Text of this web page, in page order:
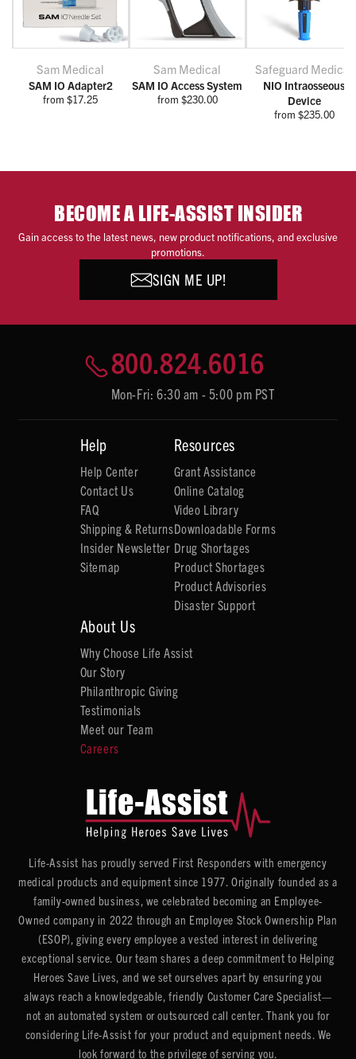
Sam Medical
SAM IO Adapter2
from $17.25
Sam Medical
SAM IO Access System
from $230.00
Safeguard Medical
NIO Intraosseous
Device
from $235.00
BECOME A LIFE-ASSIST INSIDER
Gain access to the latest news, new product notifications, and exclusive
promotions.
SIGN ME UP!
800.824.6016
Mon-Fri: 6:30 am - 5:00 pm PST
Help
Help Center
Contact Us
FAQ
Shipping & Returns
Insider Newsletter
Sitemap
Resources
Grant Assistance
Online Catalog
Video Library
Downloadable Forms
Drug Shortages
Product Shortages
Product Advisories
Disaster Support
About Us
Why Choose Life Assist
Our Story
Philanthropic Giving
Testimonials
Meet our Team
Careers
Life-Assist has proudly served First Responders with emergency
medical products and equipment since 1977. Originally founded as a
family-owned business, we celebrated becoming an Employee-
Owned company in 2022 through an Employee Stock Ownership Plan
(ESOP), giving every employee a vested interest in delivering
exceptional service. Our team shares a deep commitment to Helping
Heroes Save Lives, and we set ourselves apart by ensuring you
always reach a knowledgeable, friendly Customer Care Specialist—
not an automated system or outsourced call center. Thank you for
considering Life-Assist for your product and equipment needs. We
look forward to the privilege of serving you.